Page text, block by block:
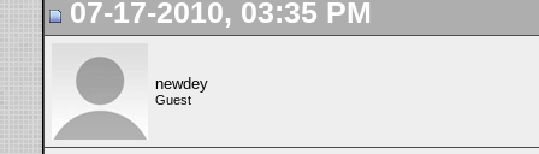
07-17-2010, 03:35 PM
newdey
Guest